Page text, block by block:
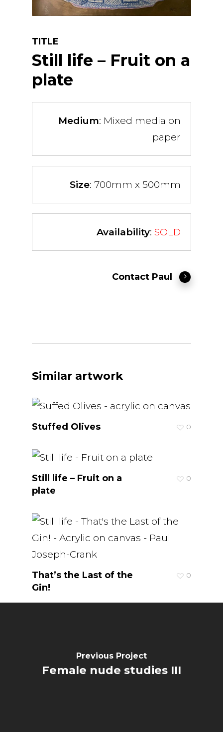
TITLE
Still life – Fruit on a
plate
Medium: Mixed media on
paper
Size: 700mm x 500mm
Availability: SOLD
Contact Paul
Similar artwork
Stuffed Olives 0
Still life – Fruit on a
plate
0
That’s the Last of the
Gin!
0
Previous Project
Female nude studies III